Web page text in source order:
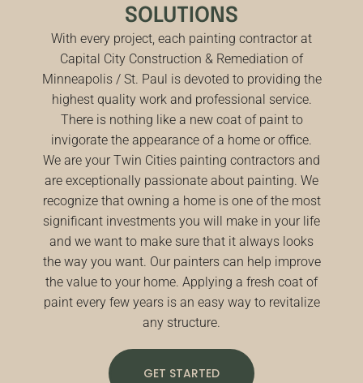
SOLUTIONS
With every project, each painting contractor at
Capital City Construction & Remediation of
Minneapolis / St. Paul is devoted to providing the
highest quality work and professional service.
There is nothing like a new coat of paint to
invigorate the appearance of a home or office.
We are your Twin Cities painting contractors and
are exceptionally passionate about painting. We
recognize that owning a home is one of the most
significant investments you will make in your life
and we want to make sure that it always looks
the way you want. Our painters can help improve
the value to your home. Applying a fresh coat of
paint every few years is an easy way to revitalize
any structure.
GET STARTED